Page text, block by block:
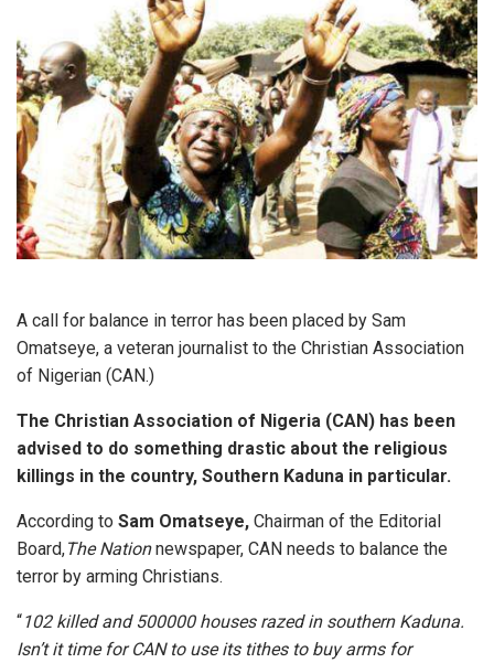
A call for balance in terror has been placed by Sam
Omatseye, a veteran journalist to the Christian Association
of Nigerian (CAN.)
The Christian Association of Nigeria (CAN) has been
advised to do something drastic about the religious
killings in the country, Southern Kaduna in particular.
According to Sam Omatseye, Chairman of the Editorial
Board,The Nationnewspaper, CAN needs to balance the
terror by arming Christians.
“102 killed and 500000 houses razed in southern Kaduna.
Isn’t it time for CAN to use its tithes to buy arms for